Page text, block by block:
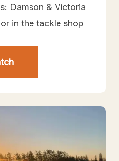
Damson & Victoria
in the tackle shop